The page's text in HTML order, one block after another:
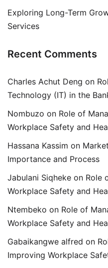
Exploring Long-Term
Services
Recent Comments
Charles Achut Deng on
Technology (IT) in the
Nombuzo on Role of
Workplace Safety and
Hassana Kassim on
Importance and Process
Jabulani Siqheke on Role
Workplace Safety and
Ntembeko on Role of
Workplace Safety and
Gabaikangwe alfred on
Improving Workplace